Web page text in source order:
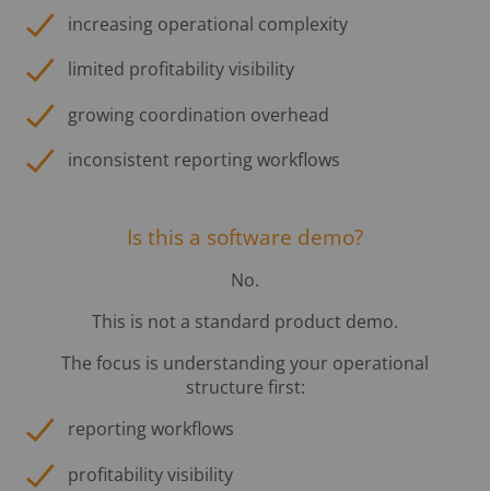
increasing operational complexity
limited profitability visibility
growing coordination overhead
inconsistent reporting workflows
Is this a software demo?
No.
This is not a standard product demo.
The focus is understanding your operational
structure first:
reporting workflows
profitability visibility